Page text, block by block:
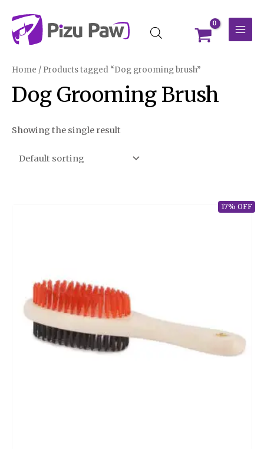
content
Home / Products tagged “Dog grooming brush”
Dog Grooming Brush
Showing the single result
17% OFF